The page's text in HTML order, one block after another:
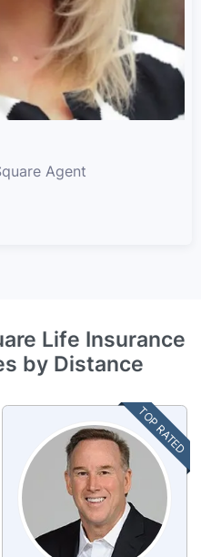
Agent
Life Insurance
by Distance
TOP RATED